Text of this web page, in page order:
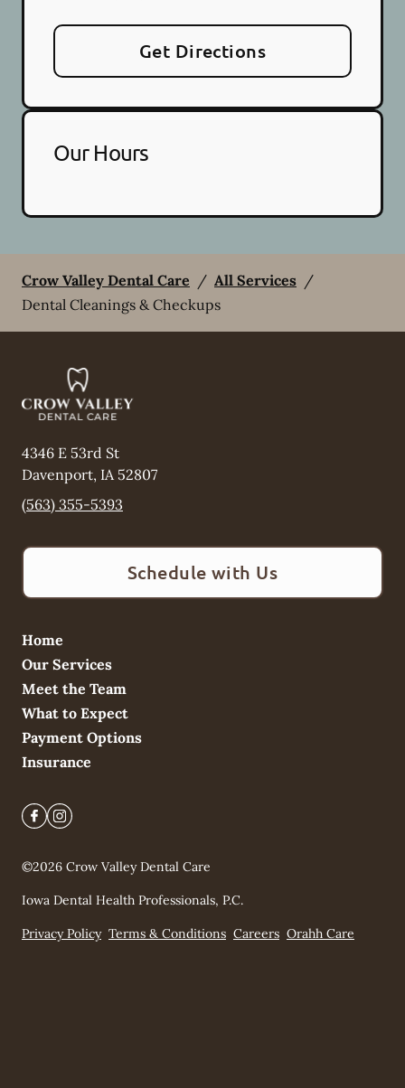
Get Directions
Our Hours
Crow Valley Dental Care / All Services /
Dental Cleanings & Checkups
4346 E 53rd St
Davenport, IA52807
(563) 355-5393
Schedule with Us
Home
Our Services
Meet the Team
What to Expect
Payment Options
Insurance
©2026 Crow Valley Dental Care
Iowa Dental Health Professionals, P.C.
Privacy Policy Terms & Conditions Careers Orahh Care